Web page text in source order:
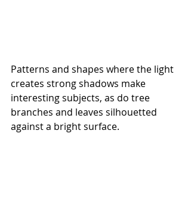
Patterns and shapes where the light
creates strong shadows make
interesting subjects, as do tree
branches and leaves silhouetted
against a bright surface.